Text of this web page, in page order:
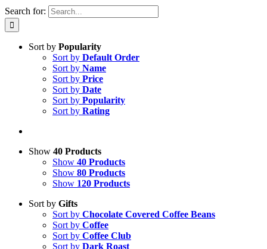
Search for:
Sort by Popularity
Sort by Default Order
Sort by Name
Sort by Price
Sort by Date
Sort by Popularity
Sort by Rating
Show 40 Products
Show 40 Products
Show 80 Products
Show 120 Products
Sort by Gifts
Sort by Chocolate Covered Coffee Beans
Sort by Coffee
Sort by Coffee Club
Sort by Dark Roast